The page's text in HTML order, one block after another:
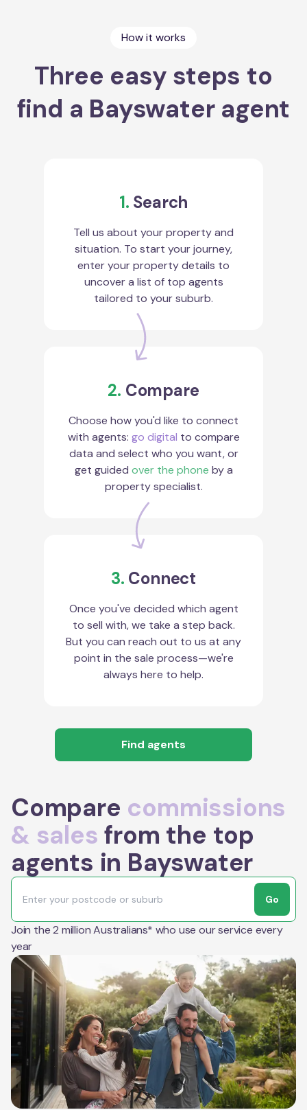
How it works
Three easy steps to
find a Bayswater agent
1. Search
Tell us about your property and
situation. To start your journey,
enter your property details to
uncover a list of top agents
tailored to your suburb.
2. Compare
Choose how you'd like to connect
with agents: go digital to compare
data and select who you want, or
get guided over the phone by a
property specialist.
3. Connect
Once you've decided which agent
to sell with, we take a step back.
But you can reach out to us at any
point in the sale process—we're
always here to help.
Find agents
Compare commissions
& sales from the top
agents in Bayswater
Go
Join the 2 million Australians* who use our service every
year